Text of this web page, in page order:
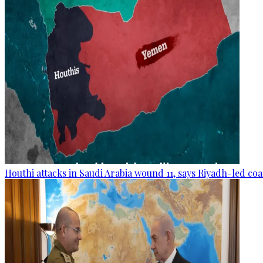
Houthi attacks in Saudi Arabia wound 11, says Riyadh-led